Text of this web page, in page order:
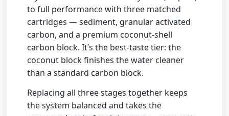
to full performance with three matched
cartridges — sediment, granular activated
carbon, and a premium coconut-shell
carbon block. It’s the best-taste tier: the
coconut block finishes the water cleaner
than a standard carbon block.
Replacing all three stages together keeps
the system balanced and takes the